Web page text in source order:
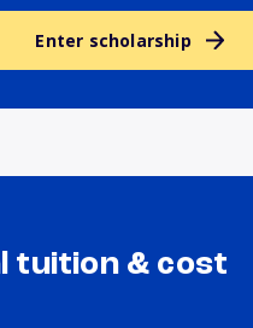
Enter scholarship
tuition & cost